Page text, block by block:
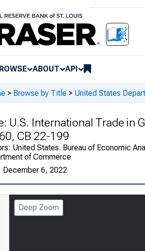
ABOUT API
> Browse by Title > United States
U.S. International Trade in
CB 22-199
United States. Bureau of Economic
of Commerce
December 6, 2022
Deep Zoom